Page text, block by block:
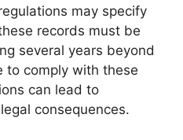
may specify
records must be
several years beyond
to comply with these
can lead to
consequences.